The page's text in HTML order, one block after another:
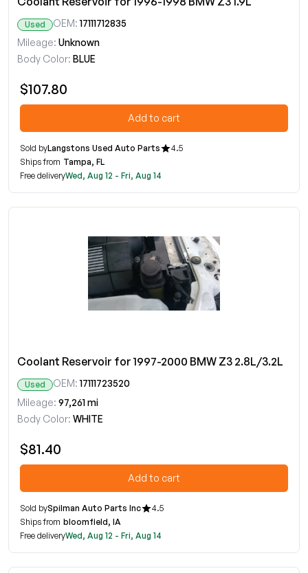
Used OEM: 17111712835
Mileage: Unknown
Body Color: BLUE
$107.80
Add to cart
Sold byLangstons Used Auto Parts
4.5
Ships from Tampa, FL
Free deliveryWed, Aug 12 - Fri, Aug 14
Coolant Reservoir for 1997-2000 BMW Z3 2.8L/3.2L
Used OEM: 17111723520
Mileage: 97,261 mi
Body Color: WHITE
$81.40
Add to cart
Sold bySpilman Auto Parts Inc
4.5
Ships from bloomfield, IA
Free deliveryWed, Aug 12 - Fri, Aug 14